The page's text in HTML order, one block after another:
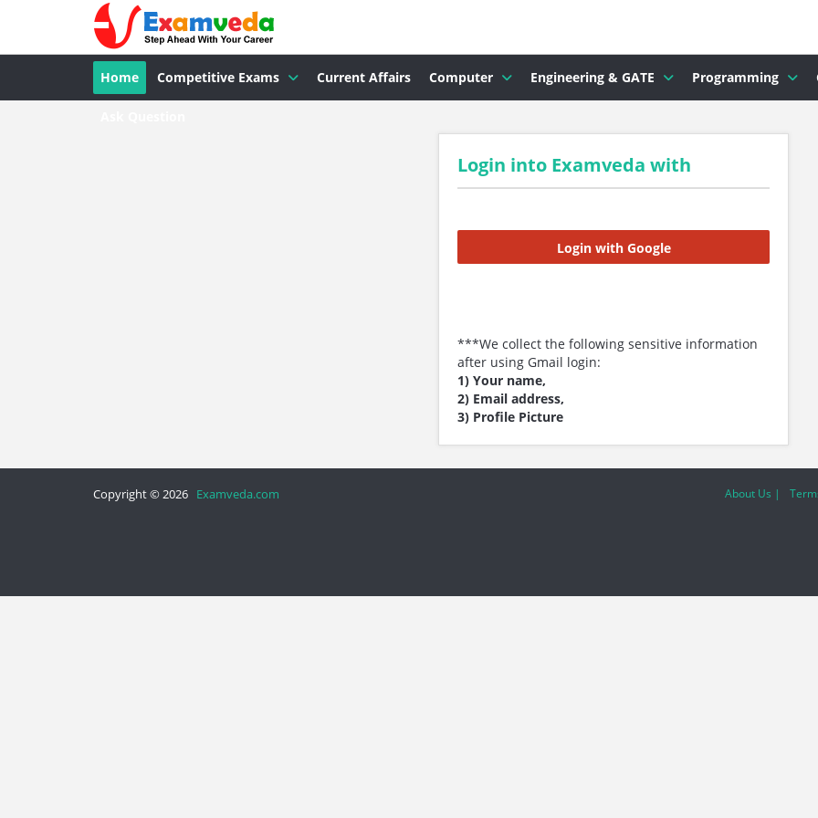
Home Competitive Exams Current Affairs Computer Engineering & GATE Programming
Login into Examveda with
Login with Google
***We collect the following sensitive information
after using Gmail login:
1) Your name,
2) Email address,
3) Profile Picture
Copyright © 2026 Examveda.com About Us |